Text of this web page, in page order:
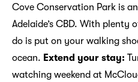
Cove Conservation Park is
Adelaide’s CBD. With plenty
do is put on your walking
ocean. Extend your stay:
watching weekend at